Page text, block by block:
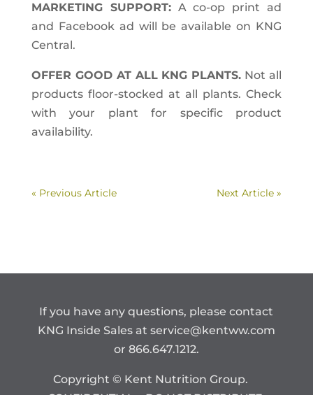
MARKETING SUPPORT:A co-op print ad
and Facebook ad will be available on KNG
Central.
OFFER GOOD AT ALL KNG PLANTS. Not all
products floor-stocked at all plants. Check
with your plant for specific product
availability.
« Previous Article Next Article »
If you have any questions, please contact
KNG Inside Sales at service@kentww.com
or 866.647.1212.
Copyright © Kent Nutrition Group.